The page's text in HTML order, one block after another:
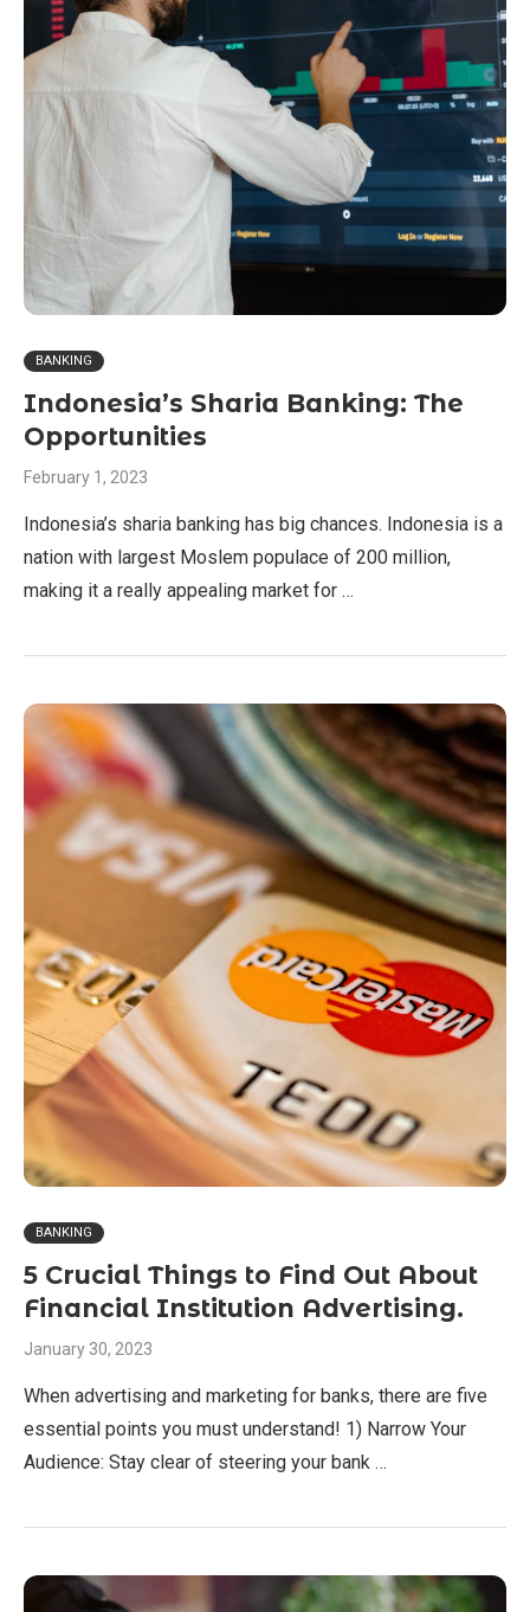
BANKING
Indonesia’s Sharia Banking: The
Opportunities
February 1, 2023
Indonesia’s sharia banking has big chances. Indonesia is a
nation with largest Moslem populace of 200 million,
making it a really appealing market for …
BANKING
5 Crucial Things to Find Out About
Financial Institution Advertising.
January 30, 2023
When advertising and marketing for banks, there are five
essential points you must understand! 1) Narrow Your
Audience: Stay clear of steering your bank …